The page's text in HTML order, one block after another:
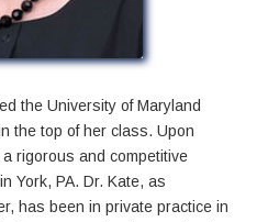
the University of Maryland
the top of her class. Upon
rigorous and competitive
York, PA. Dr. Kate, as
has been in private practice in